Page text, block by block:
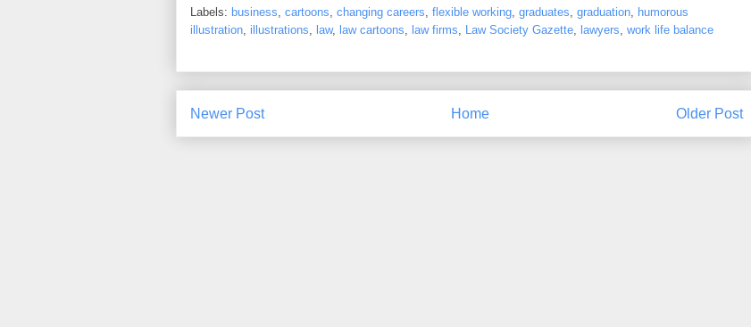
Labels: business cartoons changing careers flexible working, graduates graduation, humorous
illustration, illustrations law, law cartoons law firms Law Society Gazette, lawyers work life balance
Newer Post Older Post
Home